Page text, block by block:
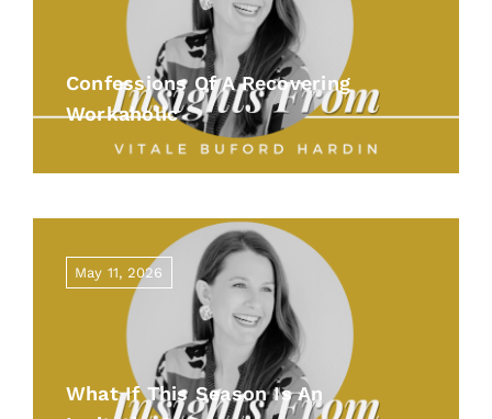
Confessions Of A Recovering
Workaholic
May 11, 2026
What If This Season Is An